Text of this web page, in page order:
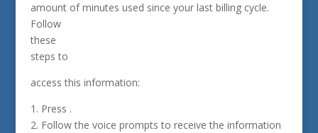
amount of minutes used since your last billing cycle.
Follow
these
steps to
access this information:
1. Press .
2. Follow the voice prompts to receive the information